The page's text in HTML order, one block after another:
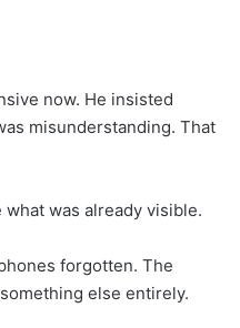
now. He insisted
misunderstanding. That
was already visible.
forgotten. The
else entirely.